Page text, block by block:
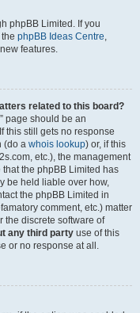
phpBB Limited. If you
phpBB Ideas Centre,
features.
related to this board?
page should be an
this still gets no response
(do a whois lookup) or, if this
etc.), the management
the phpBB Limited has
be held liable over how,
the phpBB Limited in
comment, etc.) matter
the discrete software of
any third party use of this
or no response at all.